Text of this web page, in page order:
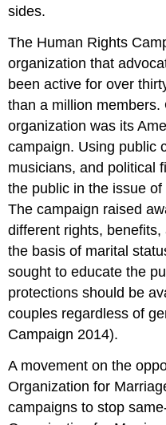
sides.
The Human Rights
organization that
been active for over
than a million members.
organization was its
campaign. Using public
musicians, and political
the public in the issue
The campaign raised
different rights,
the basis of marital
sought to educate the
protections should be
couples regardless of
Campaign 2014).
A movement on the
Organization for
campaigns to stop